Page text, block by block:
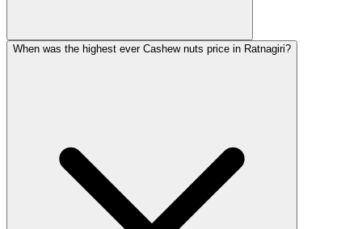
When was the highest ever Cashew nuts price in Ratnagiri?